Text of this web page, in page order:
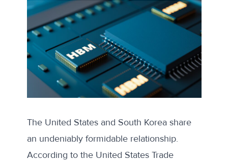
The United States and South Korea share
an undeniably formidable relationship.
According to the United States Trade